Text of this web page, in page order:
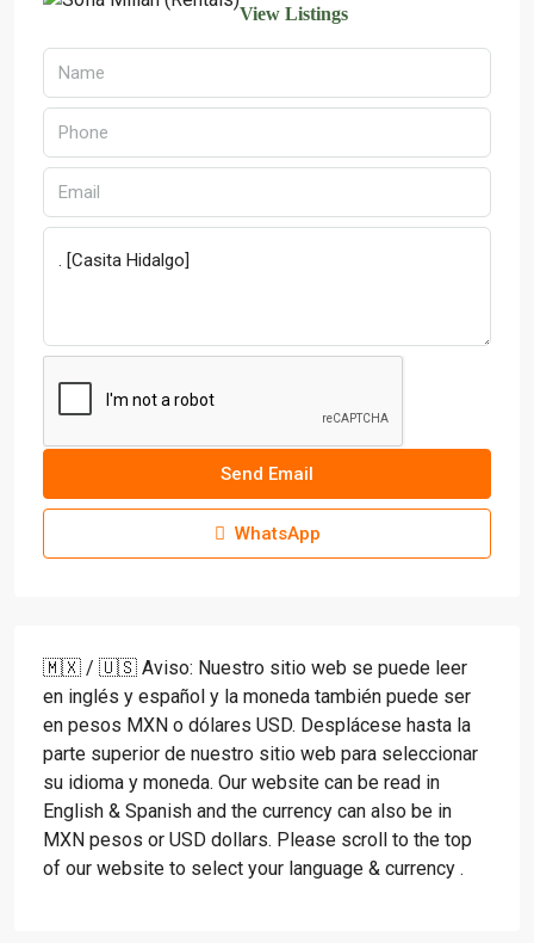
View Listings
Send Email
WhatsApp
🇲🇽 / 🇺🇸 Aviso: Nuestro sitio web se puede leer
en inglés y español y la moneda también puede ser
en pesos MXN o dólares USD. Desplácese hasta la
parte superior de nuestro sitio web para seleccionar
su idioma y moneda. Our website can be read in
English & Spanish and the currency can also be in
MXN pesos or USD dollars. Please scroll to the top
of our website to select your language & currency .